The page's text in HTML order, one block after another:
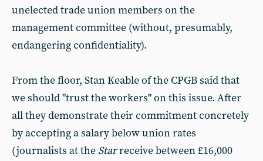
unelected trade union members on the
management committee (without, presumably,
endangering confidentiality).
From the floor, Stan Keable of the CPGB said that
we should "trust the workers" on this issue. After
all they demonstrate their commitment concretely
by accepting a salary below union rates
(journalists at the Starreceive between £16,000